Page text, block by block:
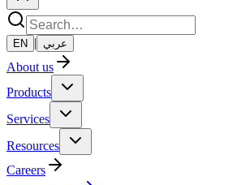
EN | عربي
About us
Products
Services
Resources
Careers